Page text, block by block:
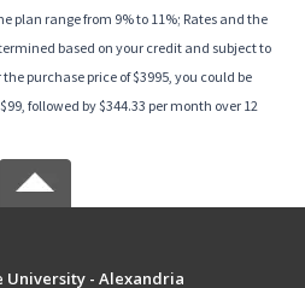
plan range from 9% to 11%; Rates and the
based on your credit and subject to
purchase price of $3995, you could be
followed by $344.33 per month over 12
University - Alexandria